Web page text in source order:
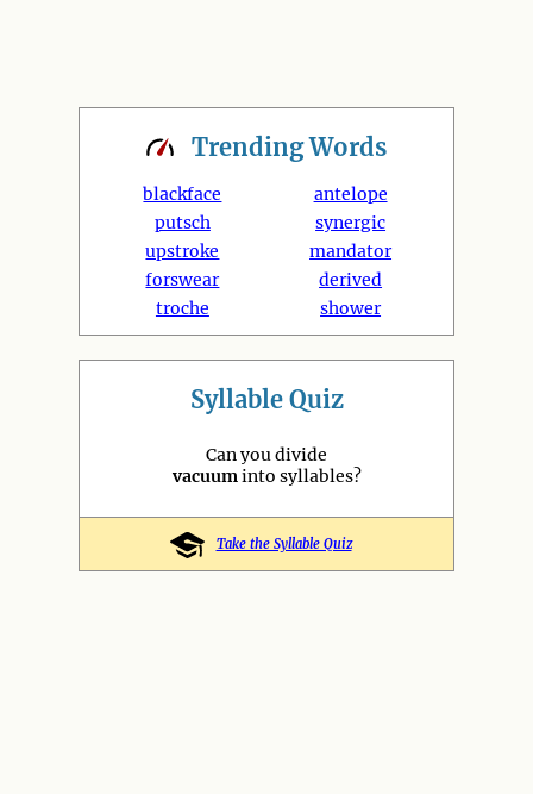
TrendingWords
blackface
putsch
upstroke
forswear
troche
antelope
synergic
mandator
derived
shower
Syllable Quiz
Can you divide
vacuuminto syllables?
Take the Syllable Quiz